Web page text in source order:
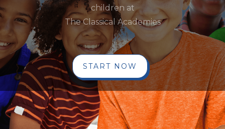
children at
The Classical Academies
START NOW